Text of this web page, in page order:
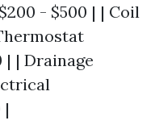
- $500 | | Coil
| | Drainage
|